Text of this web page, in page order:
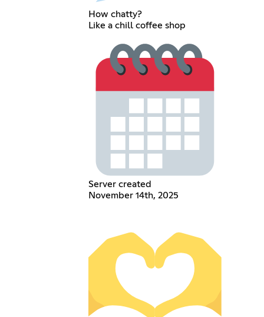
How chatty?
Like a chill coffee shop
Server created
November 14th, 2025